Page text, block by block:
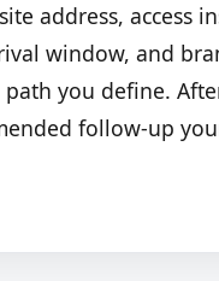
address, access
window, and
you define.
follow-up